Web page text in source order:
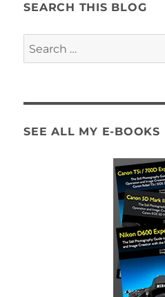
SEARCH THIS BLOG
Search
for:
SEE ALL MY E-BOOKS